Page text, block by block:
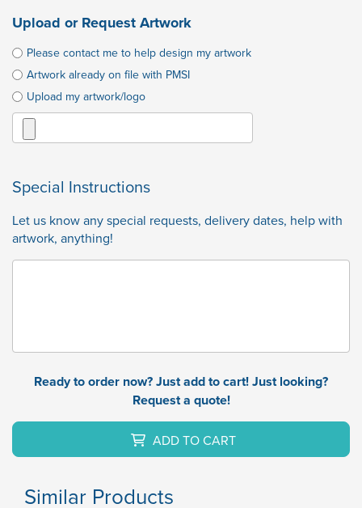
Upload or Request Artwork
Please contact me to help design my artwork
Artwork already on file with PMSI
Upload my artwork/logo
Special Instructions
Let us know any special requests, delivery dates, help with
artwork, anything!
Ready to order now? Just add to cart! Just looking?
Request a quote!
ADD TO CART
Similar Products